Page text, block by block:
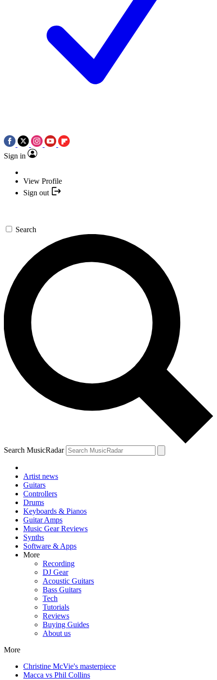
Sign in
View Profile
Sign out
Search
Search MusicRadar
Artist news
Guitars
Controllers
Drums
Keyboards & Pianos
Guitar Amps
Music Gear Reviews
Synths
Software & Apps
More
Recording
DJ Gear
Acoustic Guitars
Bass Guitars
Tech
Tutorials
Reviews
Buying Guides
About us
More
Christine McVie's masterpiece
Macca vs Phil Collins